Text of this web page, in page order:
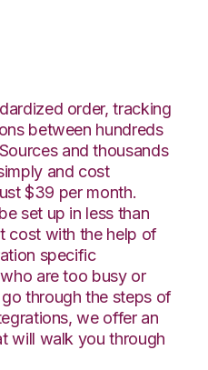
order, tracking
between hundreds
and thousands
and cost
$39 per month.
set up in less than
cost with the help of
specific
are too busy or
through the steps of
we offer an
will walk you through